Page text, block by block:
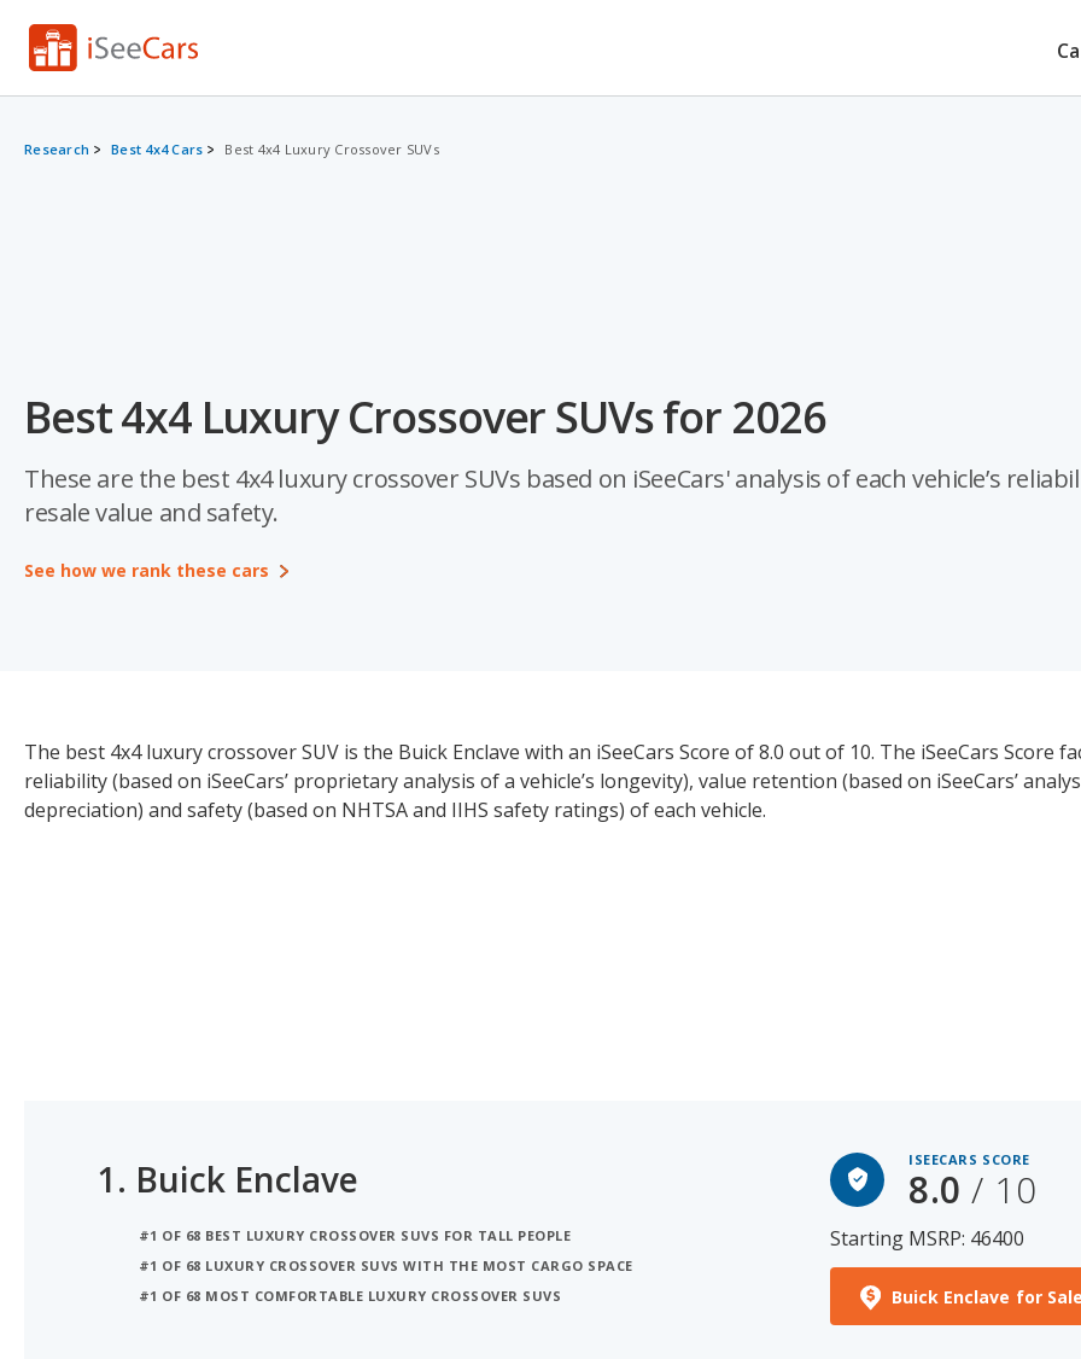
Research Best 4x4 Cars Best 4x4 Luxury Crossover SUVs
Best 4x4 Luxury Crossover SUVs for 2026
These are the best 4x4 luxury crossover SUVs based on iSeeCars' analysis of each vehicle’s
resale value and safety.
See how we rank these cars
The best 4x4 luxury crossover SUV is the Buick Enclave with an iSeeCars Score of 8.0 out of 10. The iSeeCars Score
reliability (based on iSeeCars’ proprietary analysis of a vehicle’s longevity), value retention (based on iSeeCars’
depreciation) and safety (based on NHTSA and IIHS safety ratings) of each vehicle.
1. Buick Enclave
#1 OF 68 BEST LUXURY CROSSOVER SUVS FOR TALL PEOPLE
#1 OF 68 LUXURY CROSSOVER SUVS WITH THE MOST CARGO SPACE
#1 OF 68 MOST COMFORTABLE LUXURY CROSSOVER SUVS
ISEECARS SCORE
8.0/ 10
Starting MSRP: 46400
Buick Enclave for